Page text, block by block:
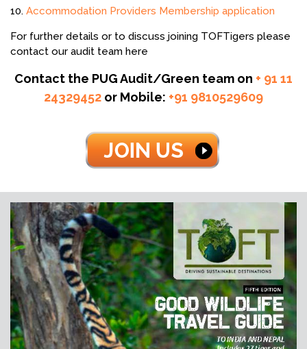
10. Accommodation Providers Membership application
For further details or to discuss joining TOFTigers please
contact our audit team here
Contact the PUG Audit/Green team on + 91 11
24329452 or Mobile: +91 9810529609